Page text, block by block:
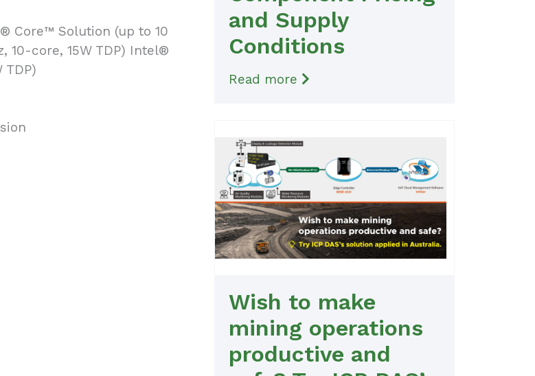
Core™ Solution (up to 10
10-core, 15W TDP) Intel®
TDP)
and Supply
Conditions
Read more
Wish to make
mining operations
productive and